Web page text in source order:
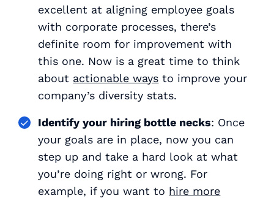
excellent at aligning employee goals
with corporate processes, there’s
definite room for improvement with
this one. Now is a great time to think
about actionable ways to improve your
company’s diversity stats.
Identify your hiring bottle necks: Once
your goals are in place, now you can
step up and take a hard look at what
you’re doing right or wrong. For
example, if you want to hire more